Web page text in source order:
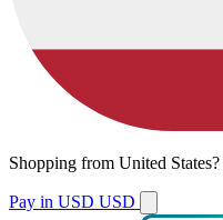
Shopping from United States?
Pay in USD USD